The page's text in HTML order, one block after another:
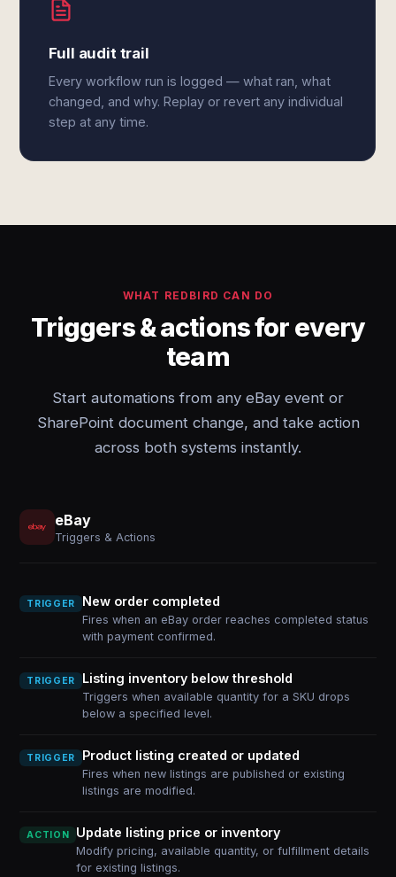
Full audit trail
Every workflow run is logged — what ran, what
changed, and why. Replay or revert any individual
step at any time.
WHAT REDBIRD CAN DO
Triggers & actions for every
team
Start automations from any eBay event or
SharePoint document change, and take action
across both systems instantly.
eBay
Triggers & Actions
TRIGGER New order completed
Fires when an eBay order reaches completed status
with payment confirmed.
TRIGGER Listing inventory below threshold
Triggers when available quantity for a SKU drops
below a specified level.
TRIGGER Product listing created or updated
Fires when new listings are published or existing
listings are modified.
ACTION Update listing price or inventory
Modify pricing, available quantity, or fulfillment details
for existing listings.